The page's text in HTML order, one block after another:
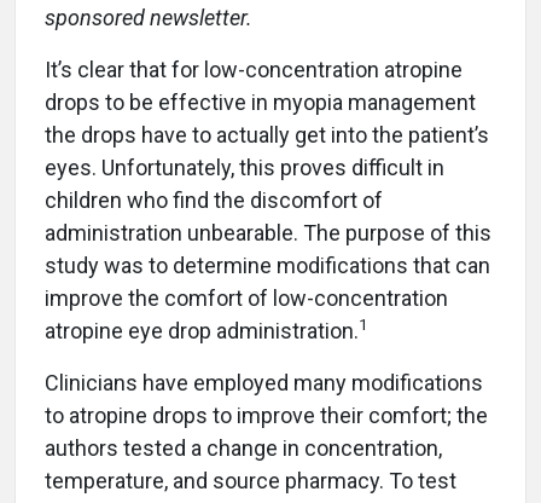
sponsored newsletter.
It’s clear that for low-concentration atropine
drops to be effective in myopia management
the drops have to actually get into the patient’s
eyes. Unfortunately, this proves difficult in
children who find the discomfort of
administration unbearable. The purpose of this
study was to determine modifications that can
improve the comfort of low-concentration
atropine eye drop administration.1
Clinicians have employed many modifications
to atropine drops to improve their comfort; the
authors tested a change in concentration,
temperature, and source pharmacy. To test